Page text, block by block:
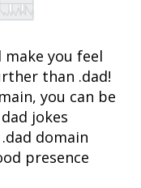
you feel
than .dad!
you can be
jokes
domain
presence